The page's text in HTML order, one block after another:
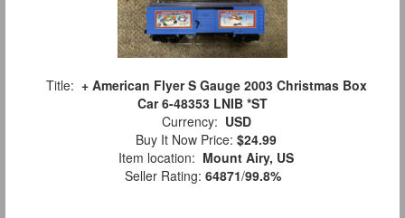
Title: + American Flyer S Gauge 2003 Christmas Box
Car 6-48353 LNIB *ST
Currency: USD
Buy It Now Price: $24.99
Item location: Mount Airy, US
Seller Rating: 64871/99.8%